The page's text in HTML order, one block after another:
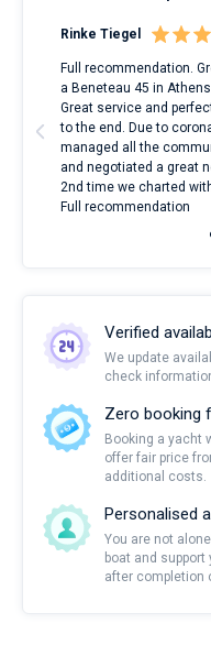
Rinke Tiegel
Full recommendation.
a Beneteau 45 in
Great service and
to the end. Due to
managed all the
and negotiated a great
2nd time we charted
Full recommendation
Verified
We update
check
Zero booking
Booking a yacht
offer fair price
additional costs.
Personalised
You are not
boat and
after completion